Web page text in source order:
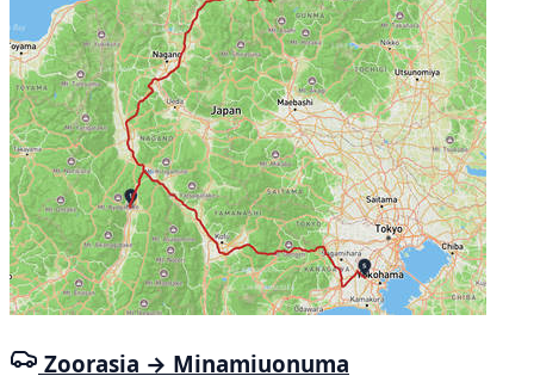
Zoorasia → Minamiuonuma